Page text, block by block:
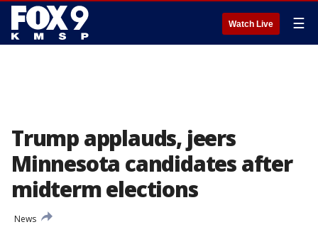
Watch Live ☰
Trump applauds, jeers
Minnesota candidates after
midterm elections
News